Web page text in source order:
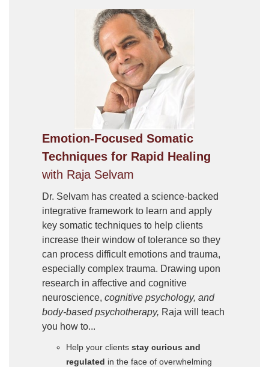
Emotion-Focused Somatic
Techniques for Rapid Healing
with Raja Selvam
Dr. Selvam has created a science-backed
integrative framework to learn and apply
key somatic techniques to help clients
increase their window of tolerance so they
can process difficult emotions and trauma,
especially complex trauma. Drawing upon
research in affective and cognitive
neuroscience, cognitive psychology, and
body-based psychotherapy, Raja will teach
you how to...
Help your clients stay curious and
regulated in the face of overwhelming